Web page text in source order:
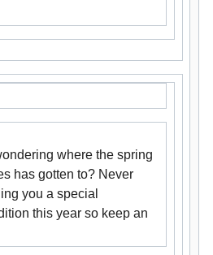
where the spring
has gotten to? Never
you a special
this year so keep an